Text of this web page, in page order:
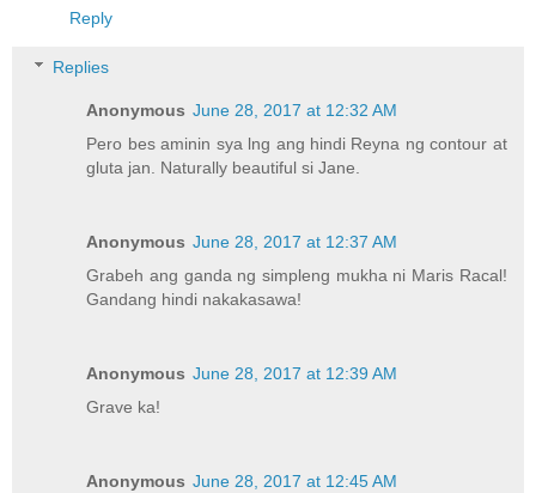
Reply
Replies
Anonymous June 28, 2017 at 12:32 AM
Pero bes aminin sya lng ang hindi Reyna ng contour at
gluta jan. Naturally beautiful si Jane.
Anonymous June 28, 2017 at 12:37 AM
Grabeh ang ganda ng simpleng mukha ni Maris Racal!
Gandang hindi nakakasawa!
Anonymous June 28, 2017 at 12:39 AM
Grave ka!
Anonymous June 28, 2017 at 12:45 AM